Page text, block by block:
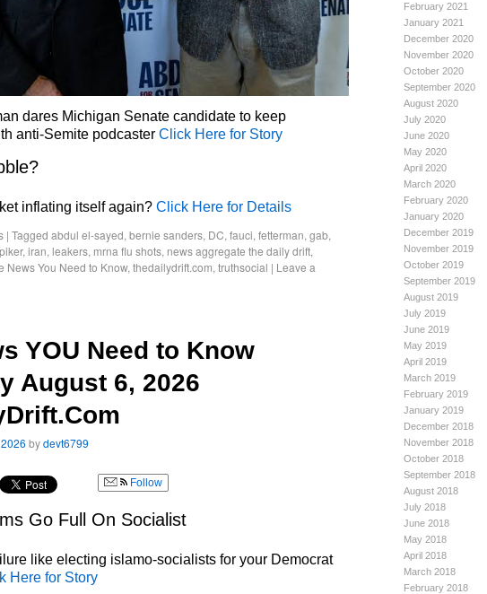
February 2021
January 2021
December 2020
November 2020
October 2020
September 2020
August 2020
July 2020
June 2020
May 2020
April 2020
March 2020
February 2020
January 2020
December 2019
November 2019
October 2019
September 2019
August 2019
July 2019
June 2019
May 2019
April 2019
March 2019
February 2019
January 2019
December 2018
November 2018
October 2018
September 2018
August 2018
July 2018
June 2018
May 2018
April 2018
March 2018
February 2018
dares Michigan Senate candidate to keep
anti-Semite podcaster Click Here for Story
inflating itself again? Click Here for Details
| Tagged abdul el-sayed, bernie sanders, DC, fauci, fetterman, gab,
, iran, leakers, mrna flu shots, news aggregate the daily drift,
News You Need to Know, thedailydrift.com, truthsocial | Leave a
YOU Need to Know
August 6, 2026
bydevt6799
Follow
Go Full On Socialist
like electing islamo-socialists for your Democrat
Here for Story